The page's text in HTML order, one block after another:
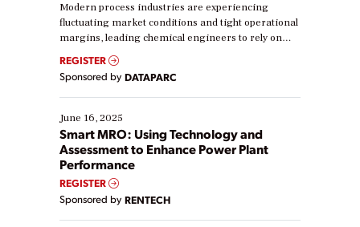
Modern process industries are experiencing
fluctuating market conditions and tight operational
margins, leading chemical engineers to rely on
real-time data to boost efficiency and reduce costs.
Yet, many organizations are at different stages in
their digital transformation journey. Some are just
starting, while others are looking to optimize
existing solutions. This webinar explores practical
ways […]
REGISTER
Sponsored by DATAPARC
June 16, 2025
Smart MRO: Using Technology and
Assessment to Enhance Power Plant
Performance
REGISTER
Sponsored by RENTECH